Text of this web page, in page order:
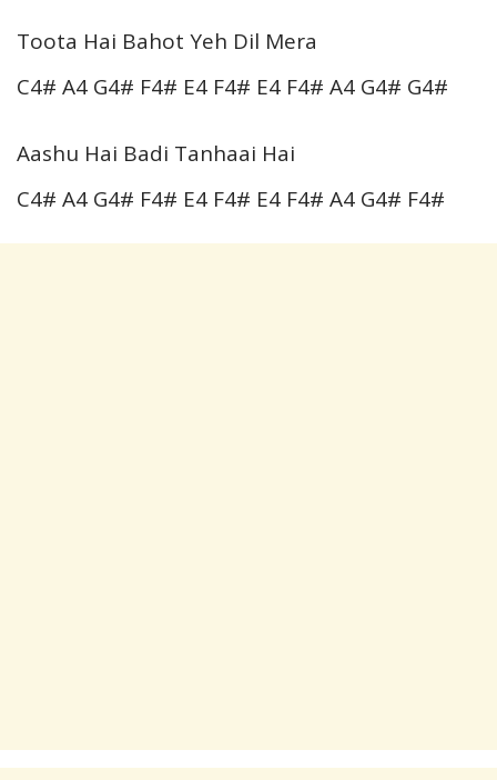
Toota Hai Bahot Yeh Dil Mera
C4# A4 G4# F4# E4 F4# E4 F4# A4 G4# G4#
Aashu Hai Badi Tanhaai Hai
C4# A4 G4# F4# E4 F4# E4 F4# A4 G4# F4#